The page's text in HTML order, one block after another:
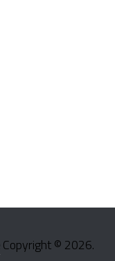
Copyright © 2026.